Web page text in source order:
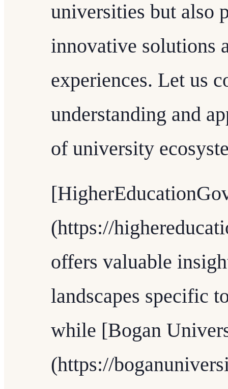
universities but also
innovative solutions
experiences. Let us
understanding and
of university
(https://
offers valuable
landscapes specific
while [Bogan
(https://